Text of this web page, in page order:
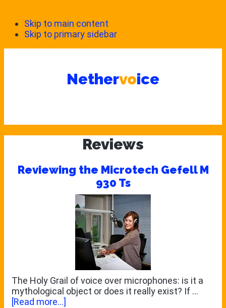
Skip to main content
Skip to primary sidebar
Nethervoice
Reviews
Reviewing the Microtech Gefell M
930 Ts
The Holy Grail of voice over microphones: is it a
mythological object or does it really exist? If …
[Read more...]